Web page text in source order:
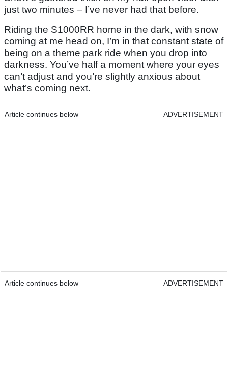
just two minutes – I’ve never had that before.
Riding the S1000RR home in the dark, with snow
coming at me head on, I’m in that constant state of
being on a theme park ride when you drop into
darkness. You’ve half a moment where your eyes
can’t adjust and you’re slightly anxious about
what’s coming next.
Article continues below ADVERTISEMENT
Article continues below ADVERTISEMENT